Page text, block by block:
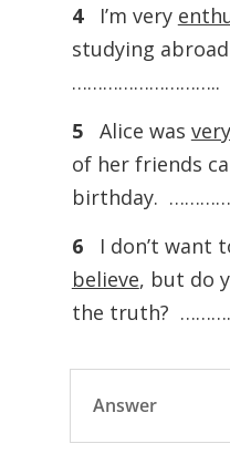
4
I’m very
studying
………………………..
5
Alice was
of her friends
birthday.
6
I don’t want
believe, but do
the truth?
Answer